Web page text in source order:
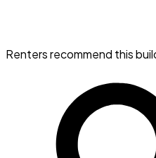
Renters recommend this